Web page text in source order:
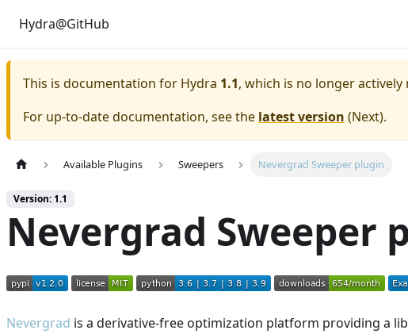
Hydra@GitHub
This is documentation for Hydra 1.1, which is no longer actively
For up-to-date documentation, see the latest version (Next).
Available Plugins Sweepers Nevergrad Sweeper plugin
Version: 1.1
Nevergrad Sweeper
Nevergrad is a derivative-free optimization platform providing a